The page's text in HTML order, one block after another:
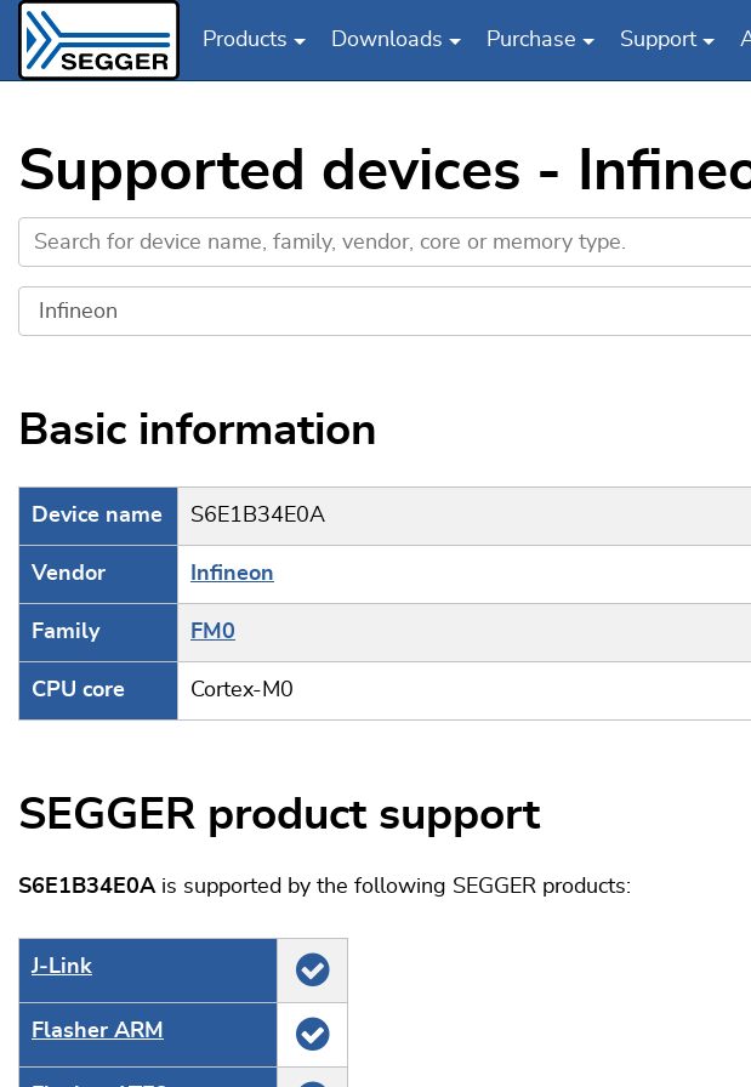
Products Downloads Purchase Support
Supported devices -
Basic information
Device name S6E1B34E0A
Vendor Infineon
Family FM0
CPU core Cortex-M0
SEGGER product support
S6E1B34E0Ais supported by the following SEGGER products:
J‑Link
Flasher ARM